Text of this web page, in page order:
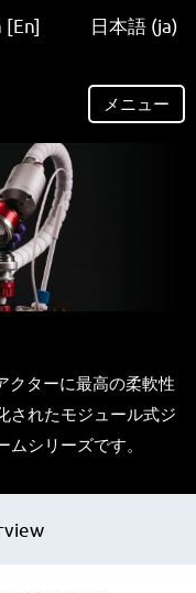
[En] 日本語 (ja)
メニュー
クターに最高の柔軟性
されたモジュール式ジ
シリーズです。